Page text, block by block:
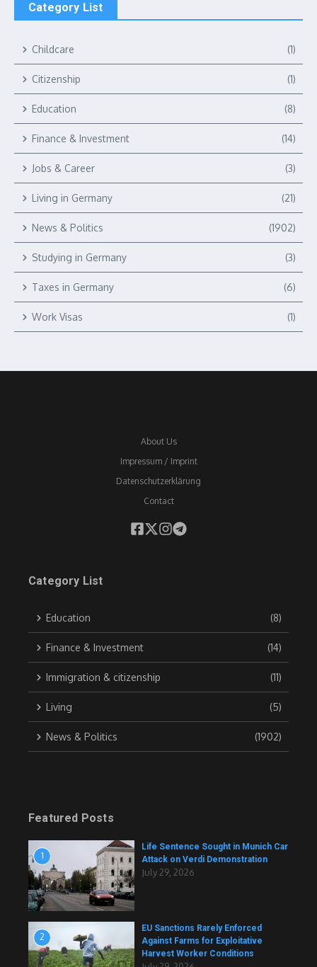
Category List
Childcare (1)
Citizenship (1)
Education (8)
Finance & Investment (14)
Jobs & Career (3)
Living in Germany (21)
News & Politics (1902)
Studying in Germany (3)
Taxes in Germany (6)
Work Visas (1)
About Us
Impressum / Imprint
Datenschutzerklärung
Contact
Category List
Education (8)
Finance & Investment (14)
Immigration & citizenship (11)
Living (5)
News & Politics (1902)
Featured Posts
1
Life Sentence Sought in Munich Car
Attack on Verdi Demonstration
July 29, 2026
2
EU Sanctions Rarely Enforced
Against Farms for Exploitative
Harvest Worker Conditions